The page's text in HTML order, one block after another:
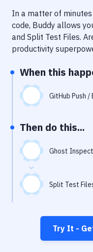
Performance & App
Uptime Monitoring
In a matter of
code, Buddy allows
and Split Test Files.
productivity
When this
GitHub Push /
Then do this...
Ghost
Split Test
Try It -